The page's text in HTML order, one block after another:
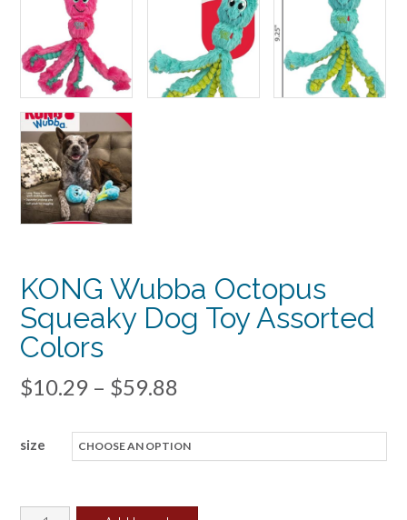
KONG Wubba Octopus
Squeaky Dog Toy Assorted
Colors
$10.29 – $59.88
$10.29
size